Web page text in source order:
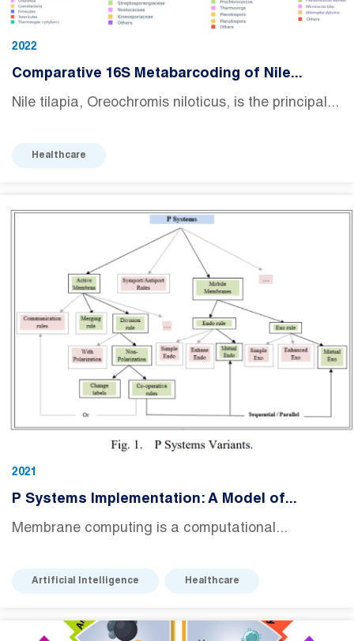
2022
Comparative 16S Metabarcoding of Nile...
Nile tilapia, Oreochromis niloticus, is the principal...
Healthcare
2021
P Systems Implementation: A Model of...
Membrane computing is a computational...
Artificial Intelligence Healthcare